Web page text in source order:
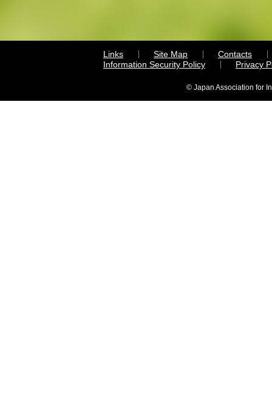
Links Site Map
Contacts
Information Security Policy
Privacy
© Japan Association for